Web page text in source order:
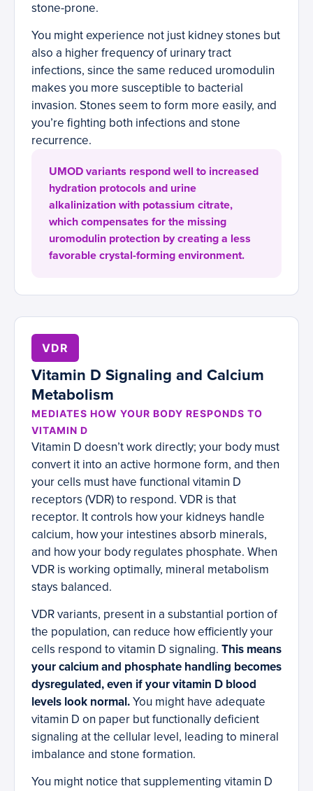
stone-prone.
You might experience not just kidney stones but
also a higher frequency of urinary tract
infections, since the same reduced uromodulin
makes you more susceptible to bacterial
invasion. Stones seem to form more easily, and
you’re fighting both infections and stone
recurrence.
UMOD variants respond well to increased
hydration protocols and urine
alkalinization with potassium citrate,
which compensates for the missing
uromodulin protection by creating a less
favorable crystal-forming environment.
VDR
Vitamin D Signaling and Calcium
Metabolism
MEDIATES HOW YOUR BODY RESPONDS TO
VITAMIN D
Vitamin D doesn’t work directly; your body must
convert it into an active hormone form, and then
your cells must have functional vitamin D
receptors (VDR) to respond. VDR is that
receptor. It controls how your kidneys handle
calcium, how your intestines absorb minerals,
and how your body regulates phosphate. When
VDR is working optimally, mineral metabolism
stays balanced.
VDR variants, present in a substantial portion of
the population, can reduce how efficiently your
cells respond to vitamin D signaling. This means
your calcium and phosphate handling becomes
dysregulated, even if your vitamin D blood
levels look normal.You might have adequate
vitamin D on paper but functionally deficient
signaling at the cellular level, leading to mineral
imbalance and stone formation.
You might notice that supplementing vitamin D